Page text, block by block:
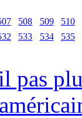
508 509
510
533 534 535
pas